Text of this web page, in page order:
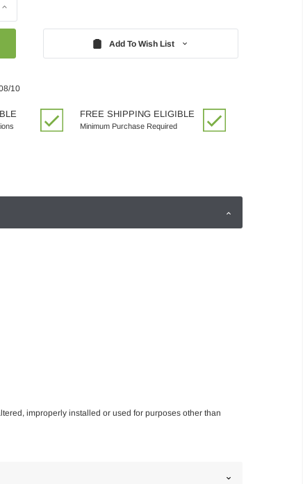
Add To Wish List
10
FREE SHIPPING ELIGIBLE
Minimum Purchase Required
improperly installed or used for purposes other than